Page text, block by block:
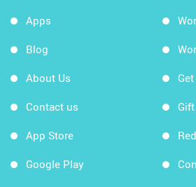
Apps
Blog
About Us
Contact us
App Store
Google Play